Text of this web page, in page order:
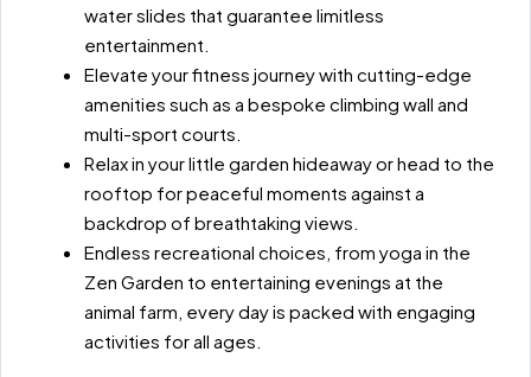
water slides that guarantee limitless
entertainment.
Elevate your fitness journey with cutting-edge
amenities such as a bespoke climbing wall and
multi-sport courts.
Relax in your little garden hideaway or head to the
rooftop for peaceful moments against a
backdrop of breathtaking views.
Endless recreational choices, from yoga in the
Zen Garden to entertaining evenings at the
animal farm, every day is packed with engaging
activities for all ages.